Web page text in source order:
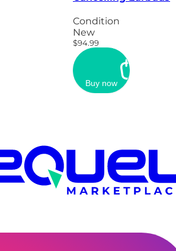
Condition
New
$94.99
Buy now